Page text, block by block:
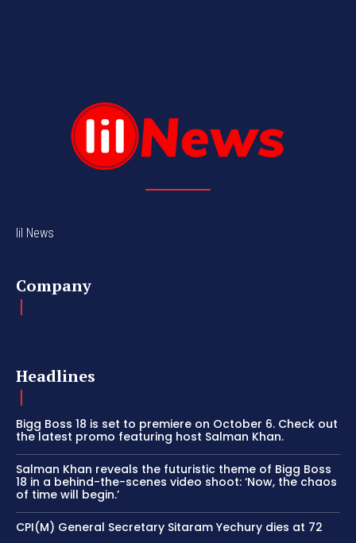
lil News
Company
Headlines
Bigg Boss 18 is set to premiere on October 6. Check out
the latest promo featuring host Salman Khan.
Salman Khan reveals the futuristic theme of Bigg Boss
18 in a behind-the-scenes video shoot: ‘Now, the chaos
of time will begin.’
CPI(M) General Secretary Sitaram Yechury dies at 72